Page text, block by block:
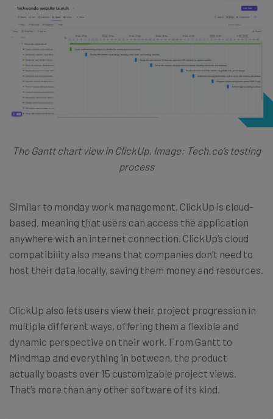
The Gantt chart view in ClickUp. Image: Tech.co’s testing
process
Similar to monday work management, ClickUp is cloud-
based, meaning that users can access the application
anywhere with an internet connection. ClickUp’s cloud
compatibility also means that companies don’t need to
host their data locally, saving them money and resources.
ClickUp also lets users view their project progression in
multiple different ways, offering them a flexible and
dynamic perspective on their work. From Gantt to
Mindmap and everything in between, the product
actually boasts over 15 customizable project views.
That’s more than any other software of its kind.